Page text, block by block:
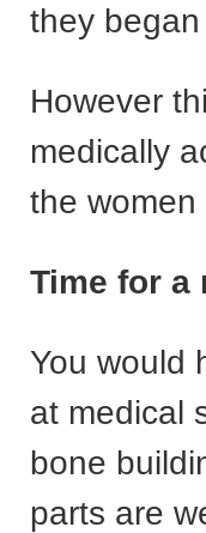
they
However
medically
the women
Time for a
You would
at medical
bone
parts are